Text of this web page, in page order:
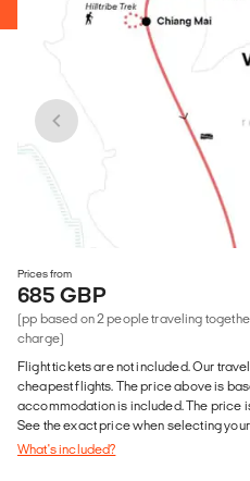
Prices from
685 GBP
(pp based on 2 people traveling
charge)
Flight tickets are not included. Our
cheapest flights. The price above is
accommodation is included. The price
See the exact price when selecting
What's included?